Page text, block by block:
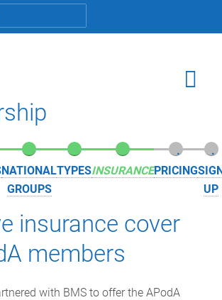
.
NATIONAL
GROUPS
TYPES
.
INSURANCE
.
PRICING
.
UP
insurance cover
members
with BMS to offer the APodA